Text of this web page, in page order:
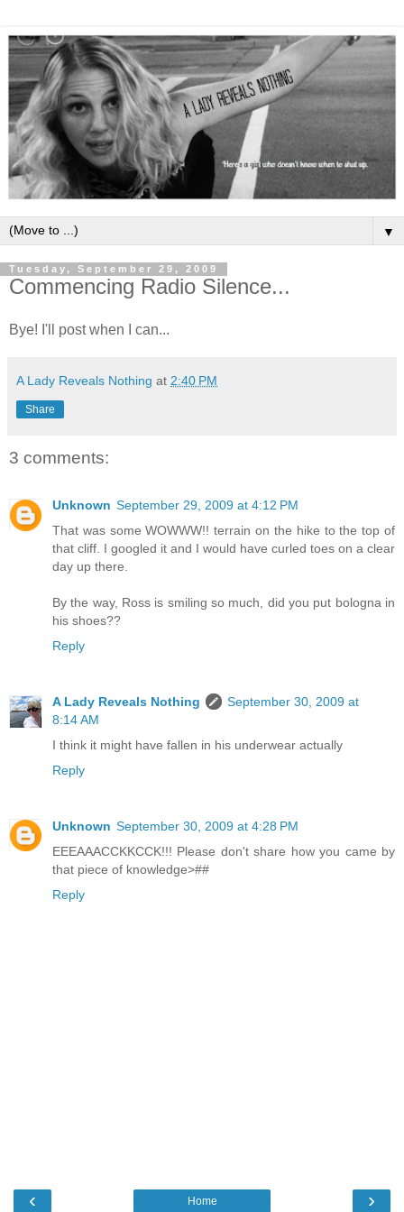
▼
Tuesday, September 29, 2009
Commencing Radio Silence...
Bye! I'll post when I can...
A Lady Reveals Nothing at 2:40 PM
Share
3 comments:
Unknown September 29, 2009 at 4:12 PM
That was some WOWWW!! terrain on the hike to the top of
that cliff. I googled it and I would have curled toes on a clear
day up there.
By the way, Ross is smiling so much, did you put bologna in
his shoes??
Reply
A Lady Reveals Nothing
September 30, 2009 at
8:14 AM
I think it might have fallen in his underwear actually
Reply
Unknown September 30, 2009 at 4:28 PM
EEEAAACCKKCCK!!! Please don't share how you came by
that piece of knowledge>##
Reply
‹ ›
Home